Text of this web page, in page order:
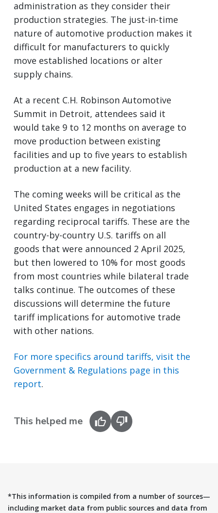
administration as they consider their
production strategies. The just-in-time
nature of automotive production makes it
difficult for manufacturers to quickly
move established locations or alter
supply chains.
At a recent C.H. Robinson Automotive
Summit in Detroit, attendees said it
would take 9 to 12 months on average to
move production between existing
facilities and up to five years to establish
production at a new facility.
The coming weeks will be critical as the
United States engages in negotiations
regarding reciprocal tariffs. These are the
country-by-country U.S. tariffs on all
goods that were announced 2 April 2025,
but then lowered to 10% for most goods
from most countries while bilateral trade
talks continue. The outcomes of these
discussions will determine the future
tariff implications for automotive trade
with other nations.
For more specifics around tariffs, visit the
Government & Regulations page in this
report.
This helped me
*This information is compiled from a number of sources—
including market data from public sources and data from